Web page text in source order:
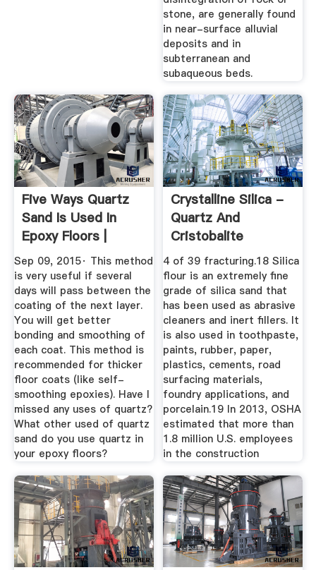
stone, are generally found
in near-surface alluvial
deposits and in
subterranean and
subaqueous beds.
Five Ways Quartz
Sand Is Used In
Epoxy Floors |
LearnCoatings
Sep 09, 2015· This method
is very useful if several
days will pass between the
coating of the next layer.
You will get better
bonding and smoothing of
each coat. This method is
recommended for thicker
floor coats (like self-
smoothing epoxies). Have I
missed any uses of quartz?
What other used of quartz
sand do you use quartz in
your epoxy floors?
Crystalline Silica -
Quartz And
Cristobalite
4 of 39 fracturing.18 Silica
flour is an extremely fine
grade of silica sand that
has been used as abrasive
cleaners and inert fillers. It
is also used in toothpaste,
paints, rubber, paper,
plastics, cements, road
surfacing materials,
foundry applications, and
porcelain.19 In 2013, OSHA
estimated that more than
1.8 million U.S. employees
in the construction